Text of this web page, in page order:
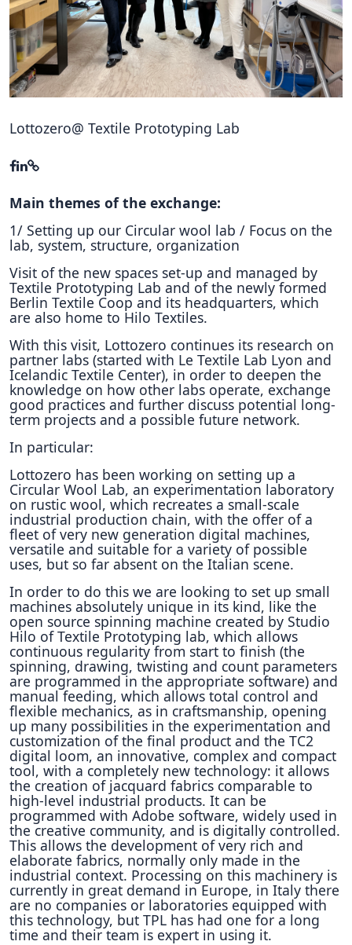
Hubs Alliance
International Peer Creators
BAUTOPIA
Case studies
Experience Stories
Tools & Learning
Repository
Polls
Lottozero@ Textile Prototyping Lab
Main themes of the exchange:
1/ Setting up our Circular wool lab / Focus on the
lab, system, structure, organization
Visit of the new spaces set-up and managed by
Textile Prototyping Lab and of the newly formed
Berlin Textile Coop and its headquarters, which
are also home to Hilo Textiles.
With this visit, Lottozero continues its research on
partner labs (started with Le Textile Lab Lyon and
Icelandic Textile Center), in order to deepen the
knowledge on how other labs operate, exchange
good practices and further discuss potential long-
term projects and a possible future network.
In particular:
Lottozero has been working on setting up a
Circular Wool Lab, an experimentation laboratory
on rustic wool, which recreates a small-scale
industrial production chain, with the offer of a
fleet of very new generation digital machines,
versatile and suitable for a variety of possible
uses, but so far absent on the Italian scene.
In order to do this we are looking to set up small
machines absolutely unique in its kind, like the
open source spinning machine created by Studio
Hilo of Textile Prototyping lab, which allows
continuous regularity from start to finish (the
spinning, drawing, twisting and count parameters
are programmed in the appropriate software) and
manual feeding, which allows total control and
flexible mechanics, as in craftsmanship, opening
up many possibilities in the experimentation and
customization of the final product and the TC2
digital loom, an innovative, complex and compact
tool, with a completely new technology: it allows
the creation of jacquard fabrics comparable to
high-level industrial products. It can be
programmed with Adobe software, widely used in
the creative community, and is digitally controlled.
This allows the development of very rich and
elaborate fabrics, normally only made in the
industrial context. Processing on this machinery is
currently in great demand in Europe, in Italy there
are no companies or laboratories equipped with
this technology, but TPL has had one for a long
time and their team is expert in using it.